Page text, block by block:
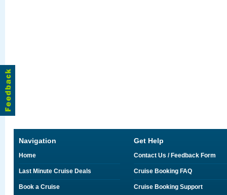
Navigation
Home
Last Minute Cruise Deals
Book a Cruise
Get Help
Contact Us / Feedback Form
Cruise Booking FAQ
Cruise Booking Support